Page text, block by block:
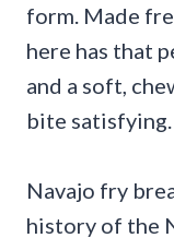
form. Made
here has that
and a soft,
bite satisfying.
Navajo fry
history of the